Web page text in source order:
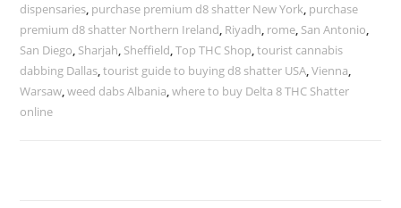
dispensaries, purchase premium d8 shatter New York, purchase
premium d8 shatter Northern Ireland, Riyadh, rome, San Antonio,
San Diego, Sharjah, Sheffield,Top THC Shop,tourist cannabis
dabbing Dallas,tourist guide to buying d8 shatter USA,Vienna,
Warsaw,weed dabs Albania,where to buy Delta 8 THC Shatter
online